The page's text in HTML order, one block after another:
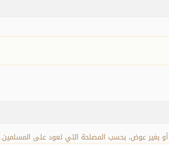
بغير عوض، بحسب المصلحة التي تعود على المسلمين.